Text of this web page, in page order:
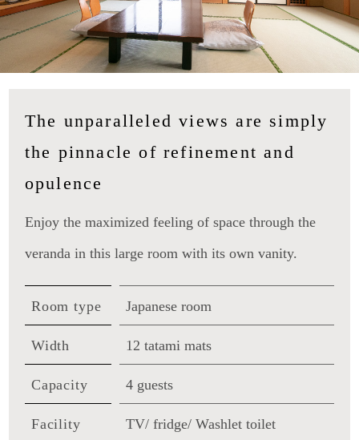
The unparalleled views are simply
the pinnacle of refinement and
opulence
Enjoy the maximized feeling of space through the
veranda in this large room with its own vanity.
Room type Japanese room
Width 12 tatami mats
Capacity 4 guests
Facility TV/ fridge/ Washlet toilet